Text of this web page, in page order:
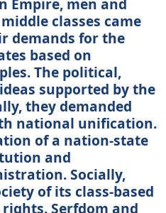
classes came
demands for the
based on
The political,
supported by the
they demanded
national unification.
of a nation-state
and
Socially,
of its class-based
Serfdom and